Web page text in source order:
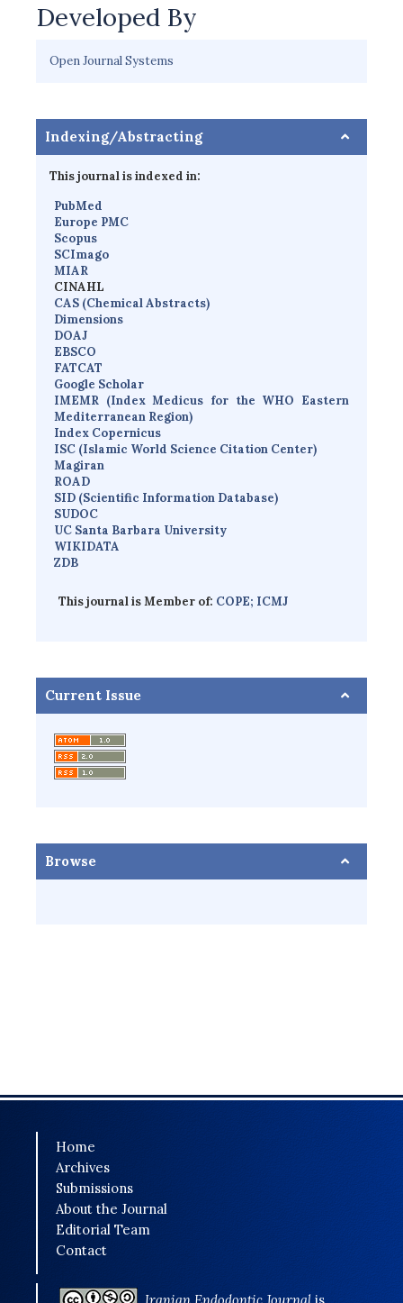
Developed By
Open Journal Systems
Indexing/Abstracting
This journal is indexed in:
PubMed
Europe PMC
Scopus
SCImago
MIAR
CINAHL
CAS (Chemical Abstracts)
Dimensions
DOAJ
EBSCO
FATCAT
Google Scholar
IMEMR (Index Medicus for the WHO Eastern
Mediterranean Region)
Index Copernicus
ISC (Islamic World Science Citation Center)
Magiran
ROAD
SID (Scientific Information Database)
SUDOC
UC Santa Barbara University
WIKIDATA
ZDB
This journal is Member of: COPE; ICMJ
Current Issue
Browse
Home
Archives
Submissions
About the Journal
Editorial Team
Contact